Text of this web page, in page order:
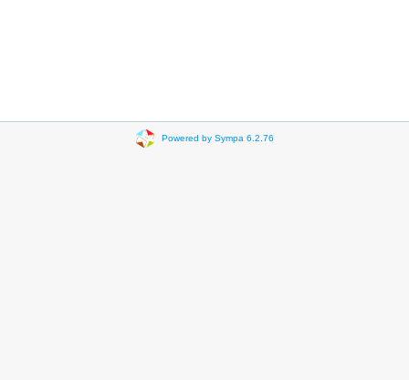
Powered by Sympa 6.2.76